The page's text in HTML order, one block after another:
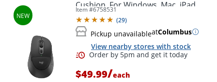
Cushion, For Windows, Mac, iPad,
Black, 910007711
Item #6758531
(29)
Pickup unavailableatColumbus
View nearby stores with stock
$49.99/each